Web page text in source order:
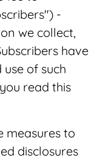
-
we collect,
have
of such
read this
measures to
disclosures